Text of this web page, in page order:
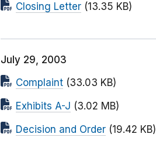
Closing Letter (13.35 KB)
July 29, 2003
Complaint (33.03 KB)
Exhibits A-J (3.02 MB)
Decision and Order (19.42 KB)